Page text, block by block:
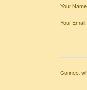
Your Name:
Your Email:
Connect